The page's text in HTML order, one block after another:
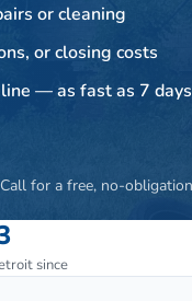
or cleaning
or closing costs
— as fast as 7 days
for a free, no-
since